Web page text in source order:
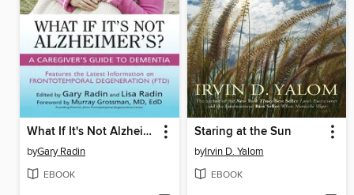
What If It's Not Alzheimer's?
byGary Radin
EBOOK
Staring at the Sun
byIrvin D. Yalom
EBOOK